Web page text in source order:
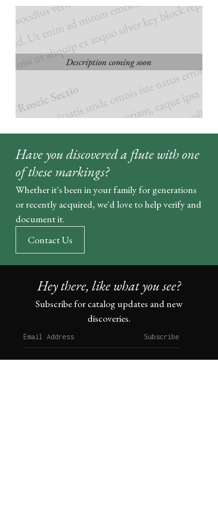
Have you discovered a flute with one
of these markings?
Whether it's been in your family for generations
or recently acquired, we'd love to help verify and
document it.
Contact Us
Hey there, like what you see?
Subscribe for catalog updates and new
discoveries.
Subscribe